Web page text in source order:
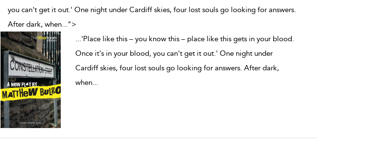
you can't get it out.' One night under Cardiff skies, four lost souls go looking for answers.
After dark, when...">
...'Place like this – you know this – place like this gets in your blood.
Once it's in your blood, you can't get it out.' One night under
Cardiff skies, four lost souls go looking for answers. After dark,
when...